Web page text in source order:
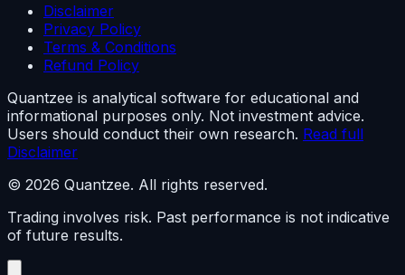
Disclaimer
Privacy Policy
Terms & Conditions
Refund Policy
Quantzee is analytical software for educational and
informational purposes only. Not investment advice.
Users should conduct their own research. Read full
Disclaimer
© 2026 Quantzee. All rights reserved.
Trading involves risk. Past performance is not indicative
of future results.